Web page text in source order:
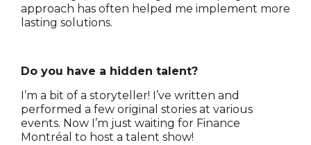
approach has often helped me implement more
lasting solutions.
Do you have a hidden talent?
I’m a bit of a storyteller! I’ve written and
performed a few original stories at various
events. Now I’m just waiting for Finance
Montréal to host a talent show!